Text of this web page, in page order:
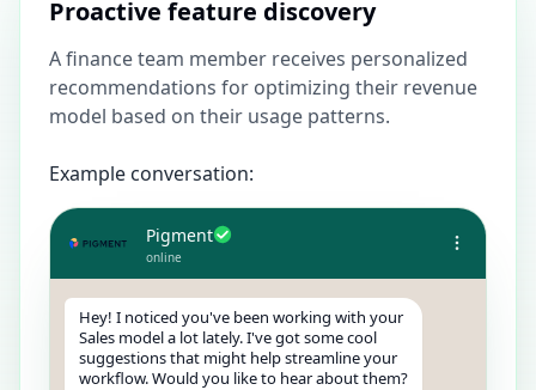
Proactive feature discovery
A finance team member receives personalized
recommendations for optimizing their revenue
model based on their usage patterns.
Example conversation:
Pigment
online
Hey! I noticed you've been working with your
Sales model a lot lately. I've got some cool
suggestions that might help streamline your
workflow. Would you like to hear about them?